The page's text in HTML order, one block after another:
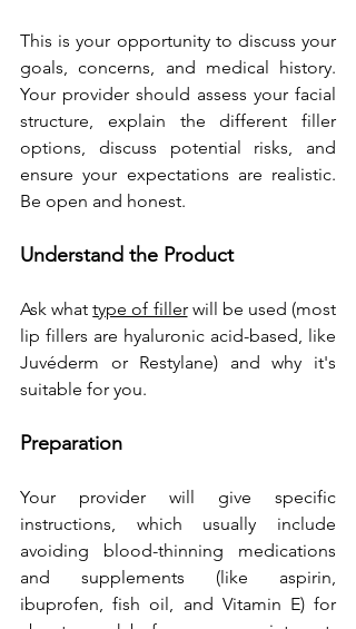
This is your opportunity to discuss your
goals, concerns, and medical history.
Your provider should assess your facial
structure, explain the different filler
options, discuss potential risks, and
ensure your expectations are realistic.
Be open and honest.
Understand the Product
Ask what type of filler will be used (most
lip fillers are hyaluronic acid-based, like
Juvéderm or Restylane) and why it's
suitable for you.
Preparation
Your provider will give specific
instructions, which usually include
avoiding blood-thinning medications
and supplements (like aspirin,
ibuprofen, fish oil, and Vitamin E) for